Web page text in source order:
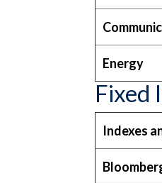
Energy
Fixed
Indexes